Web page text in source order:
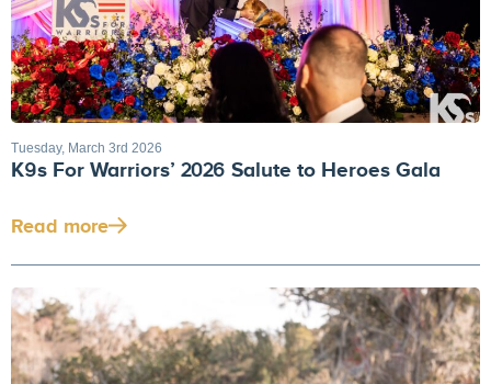
Tuesday, March 3rd 2026
K9s For Warriors’ 2026 Salute to Heroes Gala
Read more